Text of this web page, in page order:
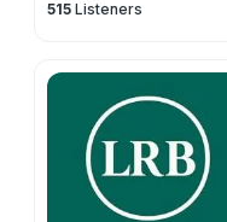
515 Listeners